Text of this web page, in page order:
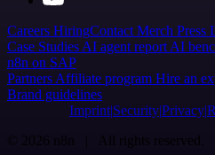
Careers HiringContact Merch Press
Case Studies AI agent report AI
n8n on SAP
Partners Affiliate program Hire an
Brand guidelines
Imprint SecurityPrivacy
© 2026 n8n | All rights reserved.